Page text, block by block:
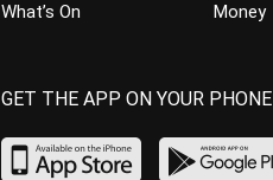
What’s On
Money
GET THE APP ON YOUR PHONE